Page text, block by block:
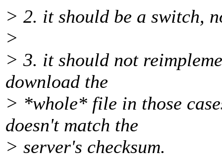
> 2. it should be a switch,
>
> 3. it should not
download the
> *whole* file in those
doesn't match the
> server's checksum.